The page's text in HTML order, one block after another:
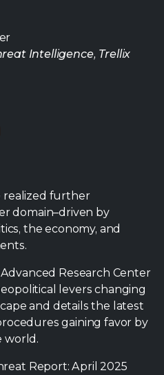
Intelligence, Trellix
realized further
domain–driven by
the economy, and
Research Center
levers changing
and details the latest
gaining favor by
world.
Report: April 2025